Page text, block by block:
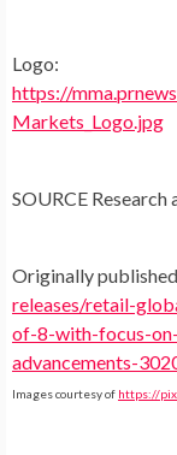
Logo:
https://
Markets_Logo.jpg
SOURCE
Originally
releases/retail-
of-8-with-focus-
advancements-
Images courtesy of https://